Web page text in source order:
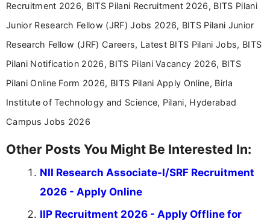
Recruitment 2026, BITS Pilani Recruitment 2026, BITS Pilani
Junior Research Fellow (JRF) Jobs 2026, BITS Pilani Junior
Research Fellow (JRF) Careers, Latest BITS Pilani Jobs, BITS
Pilani Notification 2026, BITS Pilani Vacancy 2026, BITS
Pilani Online Form 2026, BITS Pilani Apply Online, Birla
Institute of Technology and Science, Pilani, Hyderabad
Campus Jobs 2026
Other Posts You Might Be Interested In:
NII Research Associate-I/SRF Recruitment
2026 - Apply Online
IIP Recruitment 2026 - Apply Offline for